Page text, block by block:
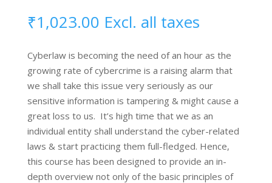
₹1,023.00 Excl. all taxes
Cyberlaw is becoming the need of an hour as the
growing rate of cybercrime is a raising alarm that
we shall take this issue very seriously as our
sensitive information is tampering & might cause a
great loss to us. It’s high time that we as an
individual entity shall understand the cyber-related
laws & start practicing them full-fledged. Hence,
this course has been designed to provide an in-
depth overview not only of the basic principles of